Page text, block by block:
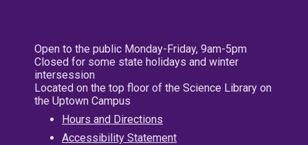
Open to the public Monday-Friday, 9am-5pm
Closed for some state holidays and winter
intersession
Located on the top floor of the Science Library on
the Uptown Campus
Hours and Directions
Accessibility Statement